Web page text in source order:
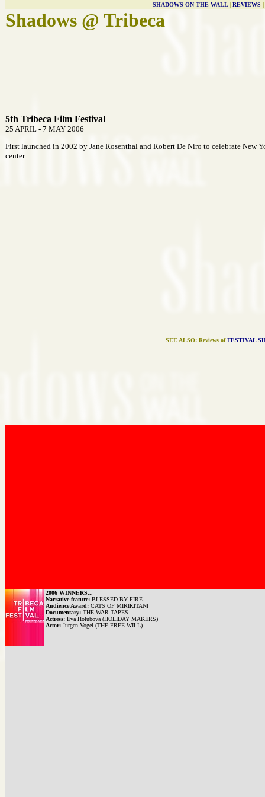
SHADOWS ON THE WALL| REVIEWS |
Shadows @ Tribeca
5th Tribeca Film Festival
25 APRIL - 7 MAY 2006
First launched in 2002 by Jane Rosenthal and Robert De Niro to celebrate New
center
SEE ALSO: Reviews ofFESTIVAL
2006 WINNERS...
Narrative feature: BLESSED BY FIRE
Audience Award: CATS OF MIRIKITANI
Documentary: THE WAR TAPES
Actress: Eva Holubova (HOLIDAY MAKERS)
Actor: Jurgen Vogel (THE FREE WILL)